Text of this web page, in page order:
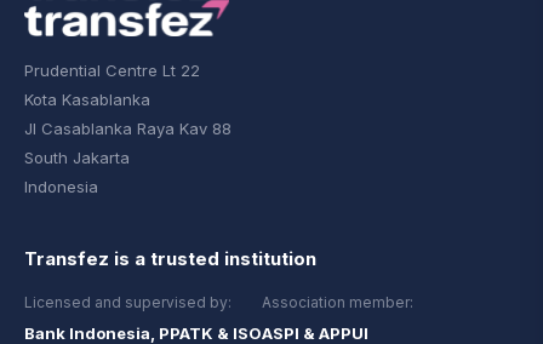
Prudential Centre Lt 22
Kota Kasablanka
Jl Casablanka Raya Kav 88
South Jakarta
Indonesia
Transfez is a trusted institution
Licensed and supervised by:
Bank Indonesia, PPATK & ISO
Association member:
ASPI & APPUI